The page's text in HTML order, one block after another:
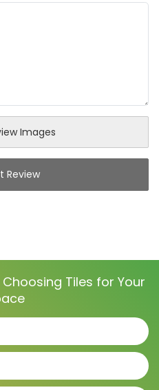
Images
Review
Tiles for Your